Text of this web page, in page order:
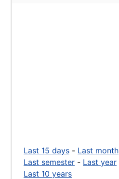
Last 15 days - Last month
Last semester - Last year
Last 10 years